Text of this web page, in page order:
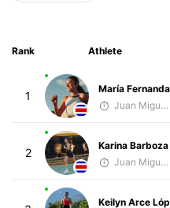
Rank Athlete
1
María
Juan Miguel Villegas
2
Karina Barboza
Juan Miguel Villegas
Keilyn Arce